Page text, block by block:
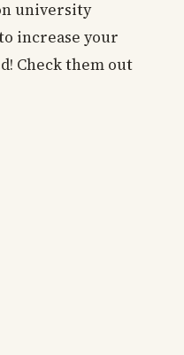
university
increase your
Check them out